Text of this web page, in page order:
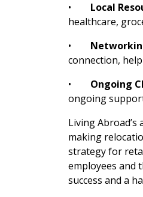
• Local
healthcare,
•
connection,
• Ongoing
ongoing
Living
making
strategy for
employees and
success and a